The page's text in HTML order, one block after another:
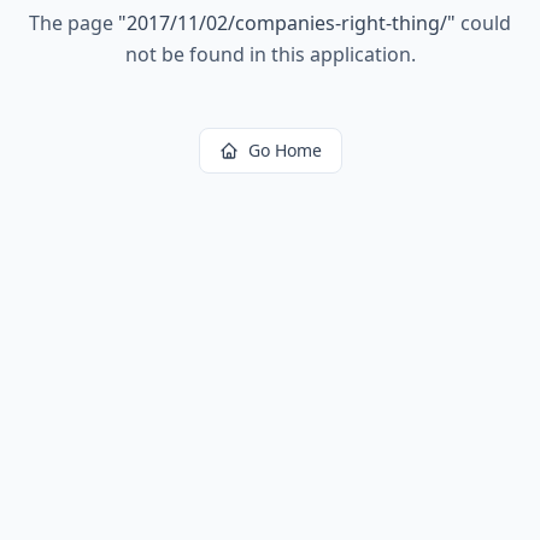
The page "2017/11/02/companies-right-thing/" could
not be found in this application.
Go Home